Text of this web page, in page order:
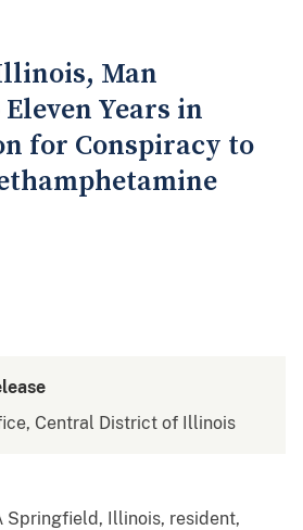
Man
Years in
for Conspiracy to
Central District of Illinois
Springfield, Illinois, resident,